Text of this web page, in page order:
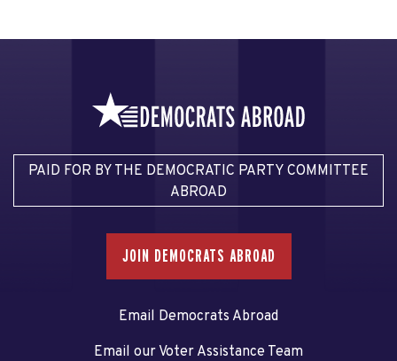
PAID FOR BY THE DEMOCRATIC PARTY COMMITTEE
ABROAD
JOIN DEMOCRATS ABROAD
Email Democrats Abroad
Email our Voter Assistance Team